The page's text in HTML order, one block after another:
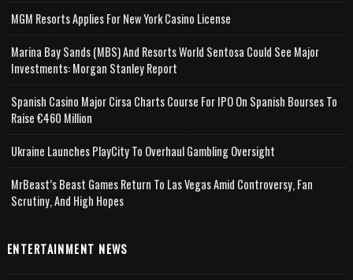
MGM Resorts Applies For New York Casino License
Marina Bay Sands (MBS) And Resorts World Sentosa Could See Major
Investments: Morgan Stanley Report
Spanish Casino Major Cirsa Charts Course For IPO On Spanish Bourses To
Raise €460 Million
Ukraine Launches PlayCity To Overhaul Gambling Oversight
MrBeast’s Beast Games Return To Las Vegas Amid Controversy, Fan
Scrutiny, And High Hopes
ENTERTAINMENT NEWS